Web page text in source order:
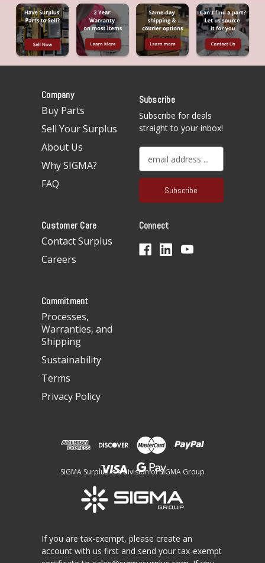
Company
Buy Parts
Sell Your Surplus
About Us
Why SIGMA?
FAQ
Subscribe
Subscribe for deals
straight to your inbox!
a
l
d
Customer Care
Contact Surplus
Careers
Connect
Commitment
Processes,
Warranties, and
Shipping
Sustainability
Terms
Privacy Policy
SIGMA Surplus is a division of SIGMA Group
If you are tax-exempt, please create an
account with us first and send your tax-exempt